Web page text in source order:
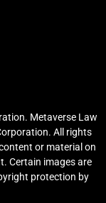
Metaverse Law
All rights
or material on
Certain images are
protection by